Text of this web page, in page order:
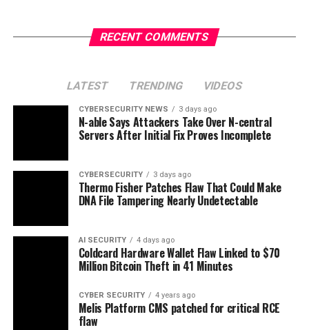
RECENT COMMENTS
LATEST TRENDING VIDEOS
CYBERSECURITY NEWS 3 days ago
N-able Says Attackers Take Over N-central
Servers After Initial Fix Proves Incomplete
CYBERSECURITY 3 days ago
Thermo Fisher Patches Flaw That Could Make
DNA File Tampering Nearly Undetectable
AI SECURITY 4 days ago
Coldcard Hardware Wallet Flaw Linked to $70
Million Bitcoin Theft in 41 Minutes
CYBER SECURITY 4 years ago
Melis Platform CMS patched for critical RCE
flaw